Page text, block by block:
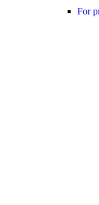
For